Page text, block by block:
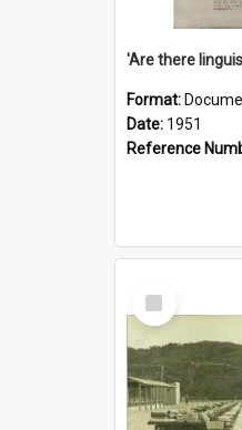
Format:
Date: 1951
Reference
Select
Item